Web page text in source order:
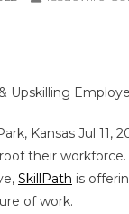
Upskilling
Kansas Jul 11,
their workforce.
SkillPath is
of work.